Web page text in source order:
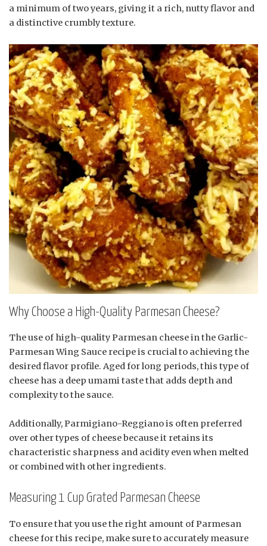
a minimum of two years, giving it a rich, nutty flavor and
a distinctive crumbly texture.
Why Choose a High-Quality Parmesan Cheese?
The use of high-quality Parmesan cheese in the Garlic-
Parmesan Wing Sauce recipe is crucial to achieving the
desired flavor profile. Aged for long periods, this type of
cheese has a deep umami taste that adds depth and
complexity to the sauce.
Additionally, Parmigiano-Reggiano is often preferred
over other types of cheese because it retains its
characteristic sharpness and acidity even when melted
or combined with other ingredients.
Measuring 1 Cup Grated Parmesan Cheese
To ensure that you use the right amount of Parmesan
cheese for this recipe, make sure to accurately measure